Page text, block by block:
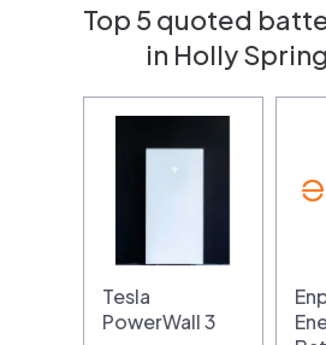
Top 5 quoted
in Holly
Tesla
PowerWall 3